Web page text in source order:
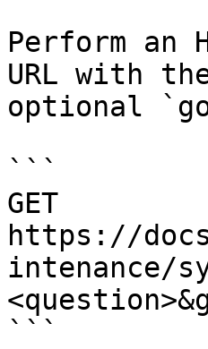
Perform an
URL with
optional
```
GET
https://
intenance/
```